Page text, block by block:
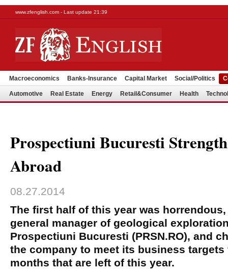
www.zfenglish.com - Last update 21:39
Macroeconomics Banks-Insurance Capital Market Social/Politics
Automotive Real Estate Energy Retail&Consumer Health
Prospectiuni Bucuresti
Abroad
08.27.2014
The first half of this year was
general manager of geological
Prospectiuni Bucuresti (PRSN.RO), and
the company to meet its business targets
months that are left of this year.